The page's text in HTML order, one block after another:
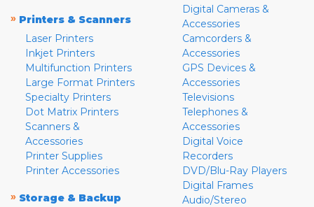
» Printers & Scanners
Laser Printers
Inkjet Printers
Multifunction Printers
Large Format Printers
Specialty Printers
Dot Matrix Printers
Scanners &
Accessories
Printer Supplies
Printer Accessories
» Storage & Backup
Digital Cameras &
Accessories
Camcorders &
Accessories
GPS Devices &
Accessories
Televisions
Telephones &
Accessories
Digital Voice
Recorders
DVD/Blu-Ray Players
Digital Frames
Audio/Stereo